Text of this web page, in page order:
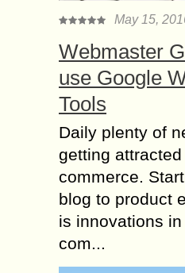
May 15,
Webmaster
use Google
Tools
Daily plenty of
getting
commerce.
blog to product
is innovations
com...